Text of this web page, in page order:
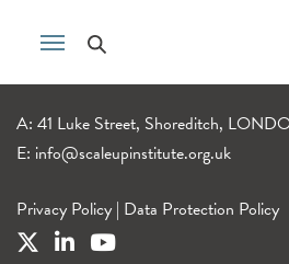
A: 41 Luke Street, Shoreditch,
E: info@scaleupinstitute.org.uk
Privacy Policy | Data Protection Policy